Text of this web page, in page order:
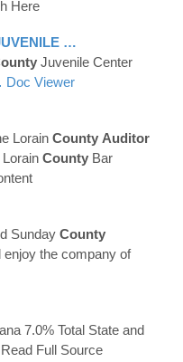
Here
…
Juvenile Center
Doc Viewer
Lorain County Auditor
County Bar
Sunday County
enjoy the company of
7.0% Total State and
Full Source